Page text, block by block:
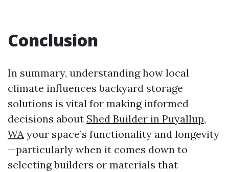
Conclusion
In summary, understanding how local
climate influences backyard storage
solutions is vital for making informed
decisions about Shed Builder in Puyallup,
WA your space’s functionality and longevity
—particularly when it comes down to
selecting builders or materials that